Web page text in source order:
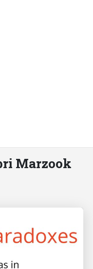
Marzook